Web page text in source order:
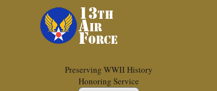
Preserving WWII History
Honoring Service